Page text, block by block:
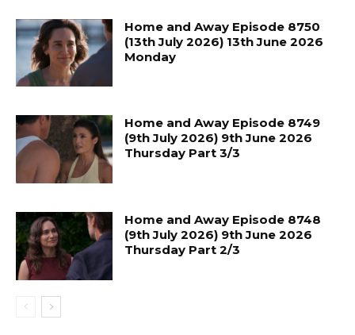
Home and Away Episode 8750
(13th July 2026) 13th June 2026
Monday
Home and Away Episode 8749
(9th July 2026) 9th June 2026
Thursday Part 3/3
Home and Away Episode 8748
(9th July 2026) 9th June 2026
Thursday Part 2/3